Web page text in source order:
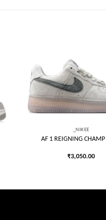
_NIKEE
AF 1 REIGNING CHAMP
₹3,050.00